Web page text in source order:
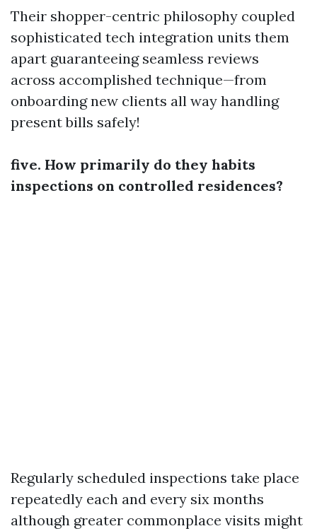
Their shopper-centric philosophy coupled
sophisticated tech integration units them
apart guaranteeing seamless reviews
across accomplished technique—from
onboarding new clients all way handling
present bills safely!
five. How primarily do they habits
inspections on controlled residences?
Regularly scheduled inspections take place
repeatedly each and every six months
although greater commonplace visits might